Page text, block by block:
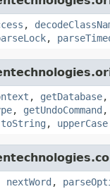
,
,
, getDatabase,
, getUndoCommand ,
toString , upperCase
nextWord ,